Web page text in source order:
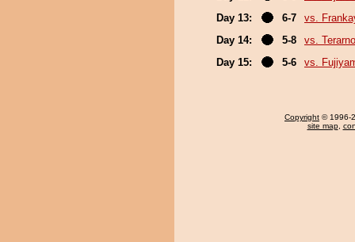
Day 13:
6-7
vs.
Day 14:
5-8
vs. Terarno
Day 15:
5-6 vs.
Copyright © 1996-
site map,